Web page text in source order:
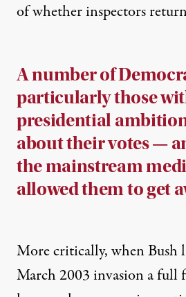
of whether inspectors
A number of
particularly those
presidential
about their votes —
the mainstream
allowed them to get
More critically, when Bush
March 2003 invasion a full